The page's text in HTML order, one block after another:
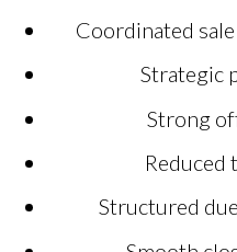
Coordinated
Strategic
Strong
Reduced
Structured